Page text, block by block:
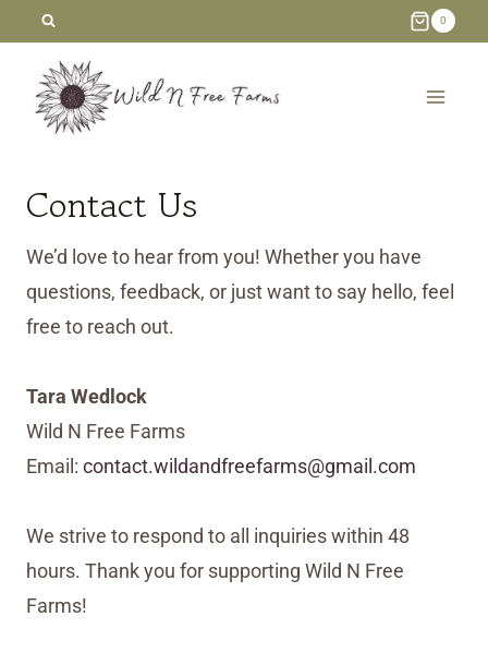
content
0
Contact Us
We’d love to hear from you! Whether you have
questions, feedback, or just want to say hello, feel
free to reach out.
Tara Wedlock
Wild N Free Farms
Email: contact.wildandfreefarms@gmail.com
We strive to respond to all inquiries within 48
hours. Thank you for supporting Wild N Free
Farms!